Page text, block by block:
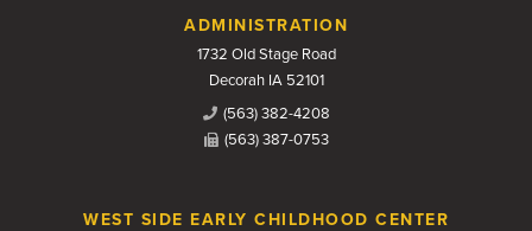
Contact UsADMINISTRATION
1732 Old Stage Road
Decorah IA 52101
(563) 382-4208
(563) 387-0753
WEST SIDE EARLY CHILDHOOD CENTER